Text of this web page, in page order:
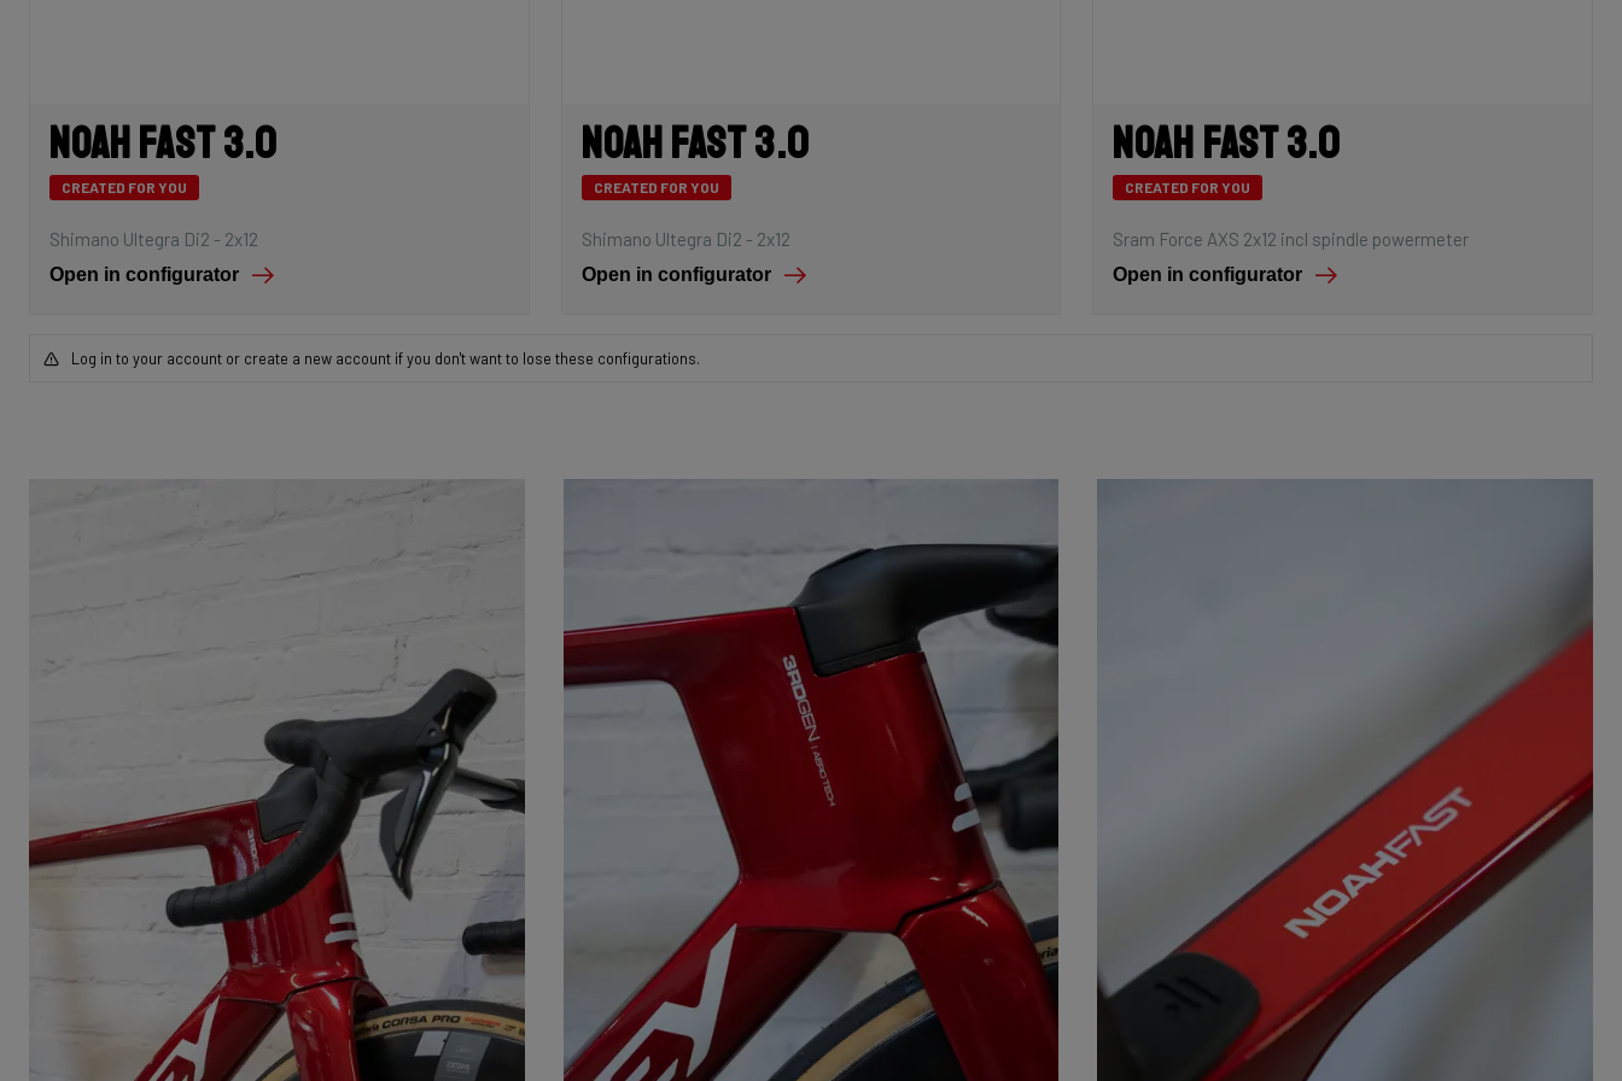
Noah Fast 3.0
CREATED FOR YOU
Shimano Ultegra Di2 - 2x12
Open in configurator
Noah Fast 3.0
CREATED FOR YOU
Shimano Ultegra Di2 - 2x12
Open in configurator
Noah Fast 3.0
CREATED FOR YOU
Sram Force AXS 2x12 incl spindle powermeter
Open in configurator
Log in to your account or create a new account if you don't want to lose these configurations.